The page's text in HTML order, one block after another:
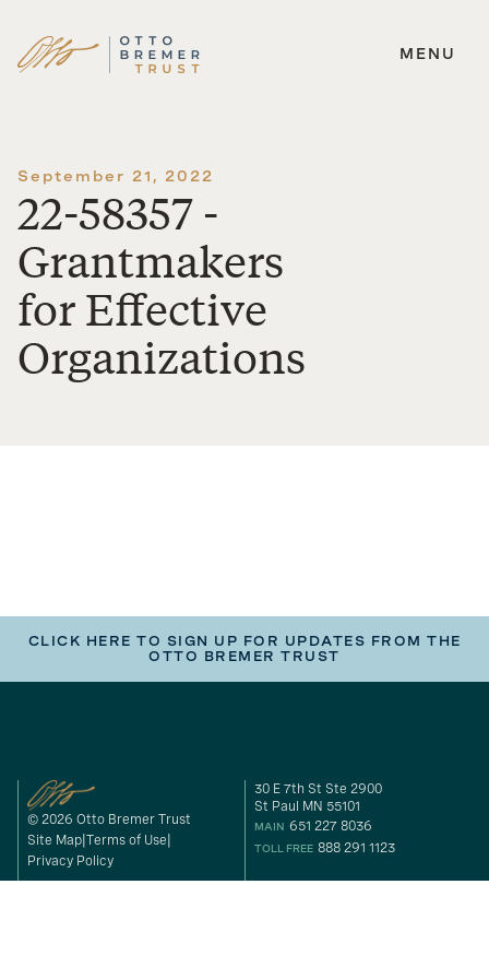
Skip
MENU
September 21, 2022
22-58357 -
Grantmakers
for Effective
Organizations
CLICK HERE TO SIGN UP FOR UPDATES FROM THE
OTTO BREMER TRUST
© 2026 Otto Bremer Trust
Site Map Terms of Use
Privacy Policy
30 E 7th St Ste 2900
St Paul MN 55101
MAIN 651 227 8036
TOLL FREE 888 291 1123